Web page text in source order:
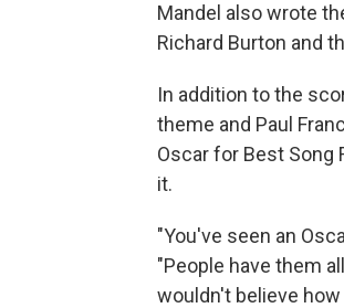
Mandel also wrote
Richard Burton and
In addition to the
theme and Paul
Oscar for Best Song
it.
"You've seen an
"People have them
wouldn't believe